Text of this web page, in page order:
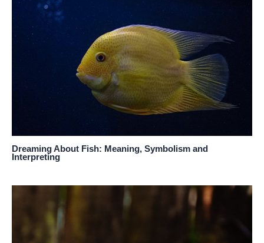
Dreaming About Fish: Meaning, Symbolism and
Interpreting